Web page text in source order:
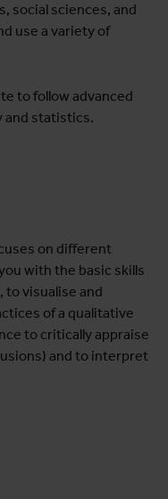
social sciences, and
use a variety of
to follow advanced
and statistics.
on different
with the basic skills
visualise and
of a qualitative
to critically appraise
and to interpret